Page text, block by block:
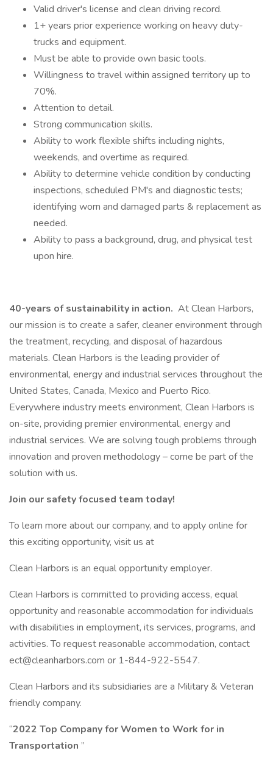
Valid driver's license and clean driving record.
1+ years prior experience working on heavy duty-
trucks and equipment.
Must be able to provide own basic tools.
Willingness to travel within assigned territory up to
70%.
Attention to detail.
Strong communication skills.
Ability to work flexible shifts including nights,
weekends, and overtime as required.
Ability to determine vehicle condition by conducting
inspections, scheduled PM's and diagnostic tests;
identifying worn and damaged parts & replacement as
needed.
Ability to pass a background, drug, and physical test
upon hire.
40-years of sustainability in action. At Clean Harbors,
our mission is to create a safer, cleaner environment through
the treatment, recycling, and disposal of hazardous
materials. Clean Harbors is the leading provider of
environmental, energy and industrial services throughout the
United States, Canada, Mexico and Puerto Rico.
Everywhere industry meets environment, Clean Harbors is
on-site, providing premier environmental, energy and
industrial services. We are solving tough problems through
innovation and proven methodology – come be part of the
solution with us.
Join our safety focused team today!
To learn more about our company, and to apply online for
this exciting opportunity, visit us at
Clean Harbors is an equal opportunity employer.
Clean Harbors is committed to providing access, equal
opportunity and reasonable accommodation for individuals
with disabilities in employment, its services, programs, and
activities. To request reasonable accommodation, contact
ect@cleanharbors.com or 1-844-922-5547.
Clean Harbors and its subsidiaries are a Military & Veteran
friendly company.
“2022 Top Company for Women to Work for in
Transportation ”